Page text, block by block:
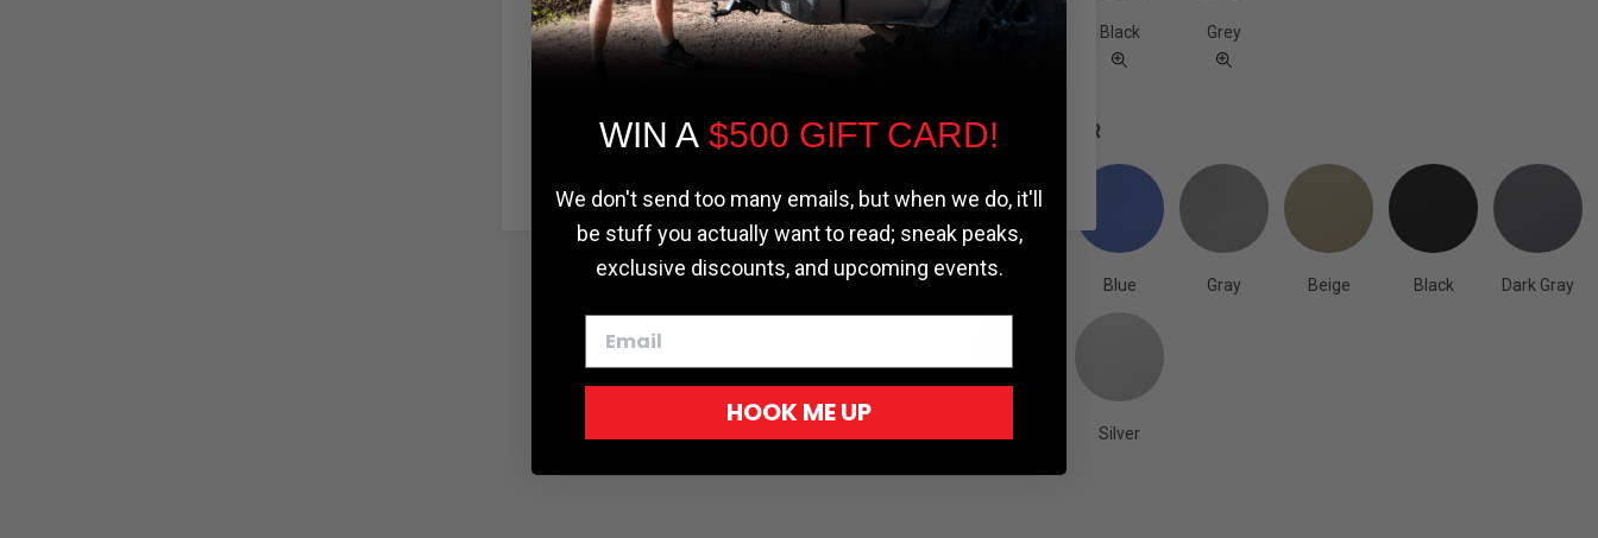
Tan Black Grey
TRUCK COLOR
Blue Gray Beige Black Dark Gray
Silver
the most relevant experience by
remembering your preferences and repeat
visits. By clicking “Accept”, you consent to
Cookie settings ACCEPT REJECT
WIN A $500 GIFT CARD!
We don't send too many emails, but when we do, it'll
be stuff you actually want to read; sneak peaks,
exclusive discounts, and upcoming events.
HOOK ME UP